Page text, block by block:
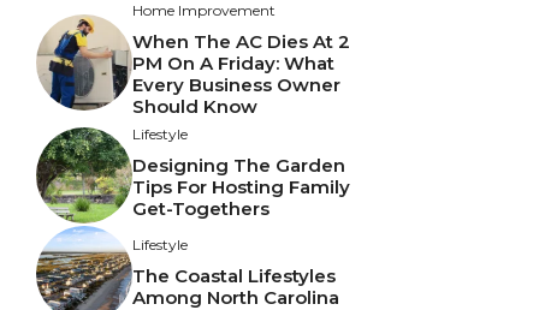
Home Improvement
When The AC Dies At 2
PM On A Friday: What
Every Business Owner
Should Know
Lifestyle
Designing The Garden
Tips For Hosting Family
Get-Togethers
Lifestyle
The Coastal Lifestyles
Among North Carolina